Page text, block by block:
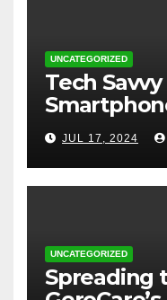
UNCATEGORIZED
Tech
JUL 17, 2024
UNCATEGORIZED
Spreading